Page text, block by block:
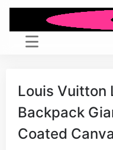
Louis Vuitton
Backpack
Coated